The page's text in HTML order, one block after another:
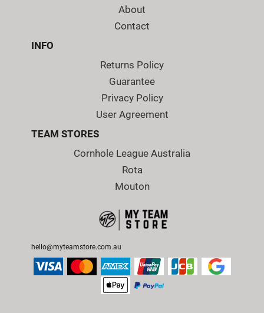
About
Contact
INFO
Returns Policy
Guarantee
Privacy Policy
User Agreement
TEAM STORES
Cornhole League Australia
Rota
Mouton
hello@myteamstore.com.au